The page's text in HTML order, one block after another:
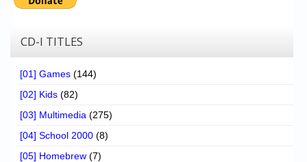
CD-I TITLES
[01] Games (144)
[02] Kids (82)
[03] Multimedia (275)
[04] School 2000 (8)
[05] Homebrew (7)